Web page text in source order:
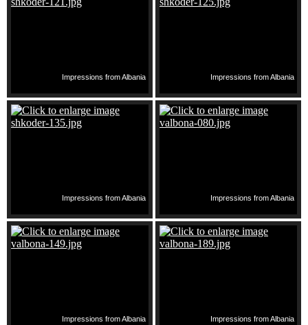
Impressions from Albania Impressions from Albania
Impressions from Albania Impressions from Albania
Impressions from Albania Impressions from Albania